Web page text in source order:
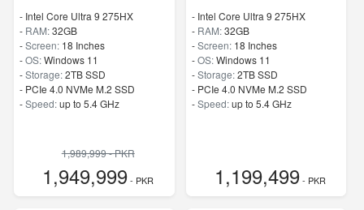
- Intel Core Ultra 9 275HX
- RAM:32GB
-Screen: 18 Inches
-OS:Windows 11
-Storage:2TB SSD
- PCIe 4.0 NVMe M.2 SSD
-Speed:up to 5.4 GHz
1,989,999 - PKR
1,949,999- PKR
- Intel Core Ultra 9 275HX
- RAM:32GB
-Screen: 18 Inches
-OS:Windows 11
-Storage:2TB SSD
- PCIe 4.0 NVMe M.2 SSD
-Speed:up to 5.4 GHz
1,199,499- PKR